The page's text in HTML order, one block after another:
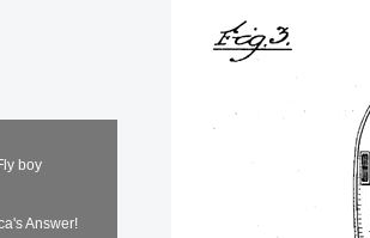
boy
Answer!